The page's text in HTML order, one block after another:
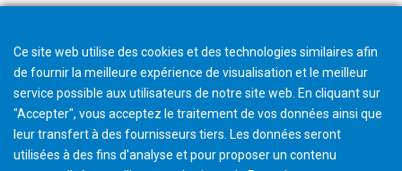
Ce site web utilise des cookies et des technologies similaires afin
de fournir la meilleure expérience de visualisation et le meilleur
service possible aux utilisateurs de notre site web. En cliquant sur
"Accepter", vous acceptez le traitement de vos données ainsi que
leur transfert à des fournisseurs tiers. Les données seront
utilisées à des fins d'analyse et pour proposer un contenu